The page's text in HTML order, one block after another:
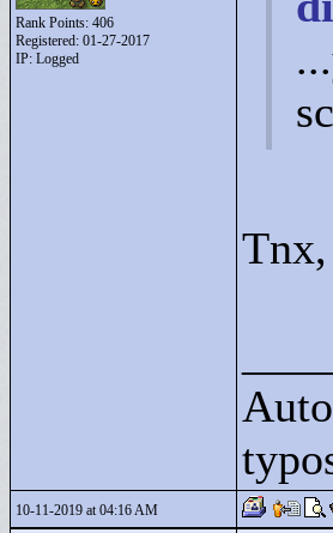
Rank Points: 406
Registered: 01-27-2017
IP: Logged
10-11-2019 at 04:16 AM